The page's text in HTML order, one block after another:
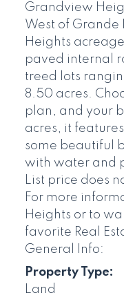
Grandview
West of
Heights
paved internal
treed lots
8.50 acres.
plan, and your
acres, it
some beautiful
with water and
List price does
For more
Heights or to
favorite Real
General Info:
Property Type:
Land